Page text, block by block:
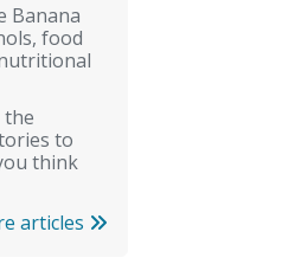
Banana
food
the
to
think
articles